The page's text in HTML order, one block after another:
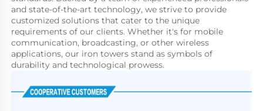
and state-of-the-art technology, we strive to provide
customized solutions that cater to the unique
requirements of our clients. Whether it's for mobile
communication, broadcasting, or other wireless
applications, our iron towers stand as symbols of
durability and technological prowess.